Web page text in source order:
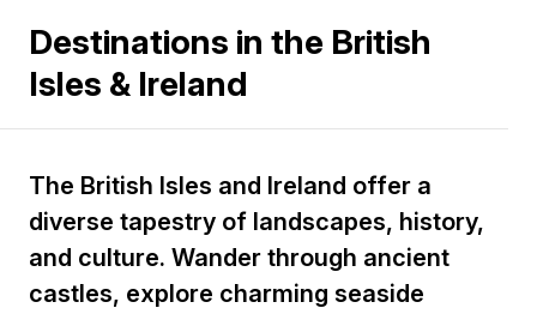
Destinations in the British
Isles & Ireland
The British Isles and Ireland offer a
diverse tapestry of landscapes, history,
and culture. Wander through ancient
castles, explore charming seaside